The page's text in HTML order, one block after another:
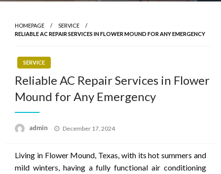
HOMEPAGE
SERVICE
RELIABLE AC REPAIR SERVICES IN FLOWER MOUND FOR ANY EMERGENCY
SERVICE
Reliable AC Repair Services in Flower
Mound for Any Emergency
admin
Posted
December 17, 2024
Living in Flower Mound, Texas, with its hot summers and
mild winters, having a fully functional air conditioning